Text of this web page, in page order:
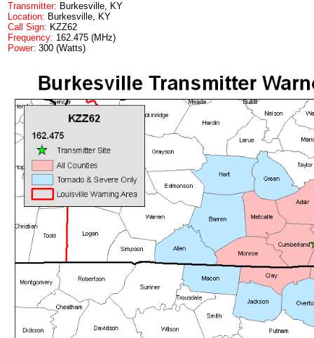
Transmitter: Burkesville, KY
Location: Burkesville, KY
Call Sign: KZZ62
Frequency: 162.475 (MHz)
Power: 300 (Watts)